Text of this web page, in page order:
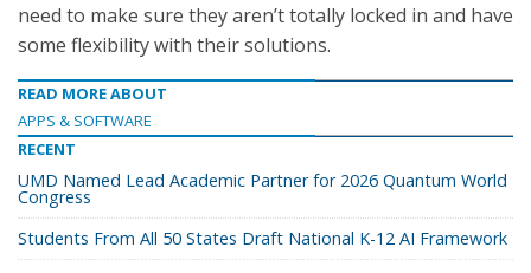
need to make sure they aren’t totally locked in and have
some flexibility with their solutions.
READ MORE ABOUT
APPS & SOFTWARE
RECENT
UMD Named Lead Academic Partner for 2026 Quantum World
Congress
Students From All 50 States Draft National K-12 AI Framework